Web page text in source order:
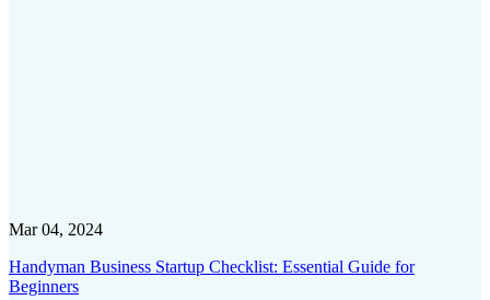
Mar 04, 2024
Handyman Business Startup Checklist: Essential Guide for
Beginners